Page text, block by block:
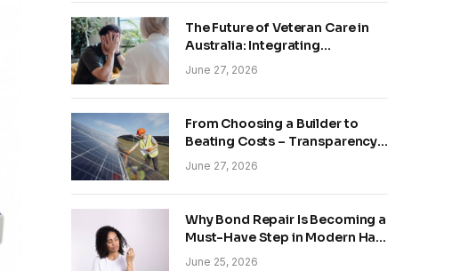
The Future of Veteran Care in
Australia: Integrating
Technology and Empathy
June 27, 2026
From Choosing a Builder to
Beating Costs – Transparency
and Sustainability in Modern
Construction
June 27, 2026
Why Bond Repair Is Becoming a
Must-Have Step in Modern Hair
Care
June 25, 2026